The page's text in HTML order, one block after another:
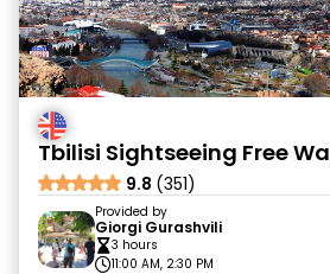
Tbilisi Sightseeing Free
9.8 (351)
Provided by
Giorgi Gurashvili
3 hours
11:00 AM, 2:30 PM